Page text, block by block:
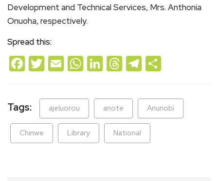
Development and Technical Services, Mrs. Anthonia
Onuoha, respectively.
Spread this:
Facebook
Twitter
EmailWhatsApp
LinkedIn
Threads
Telegram
Tags: ajeluorou anote Anunobi
Chinwe Library National